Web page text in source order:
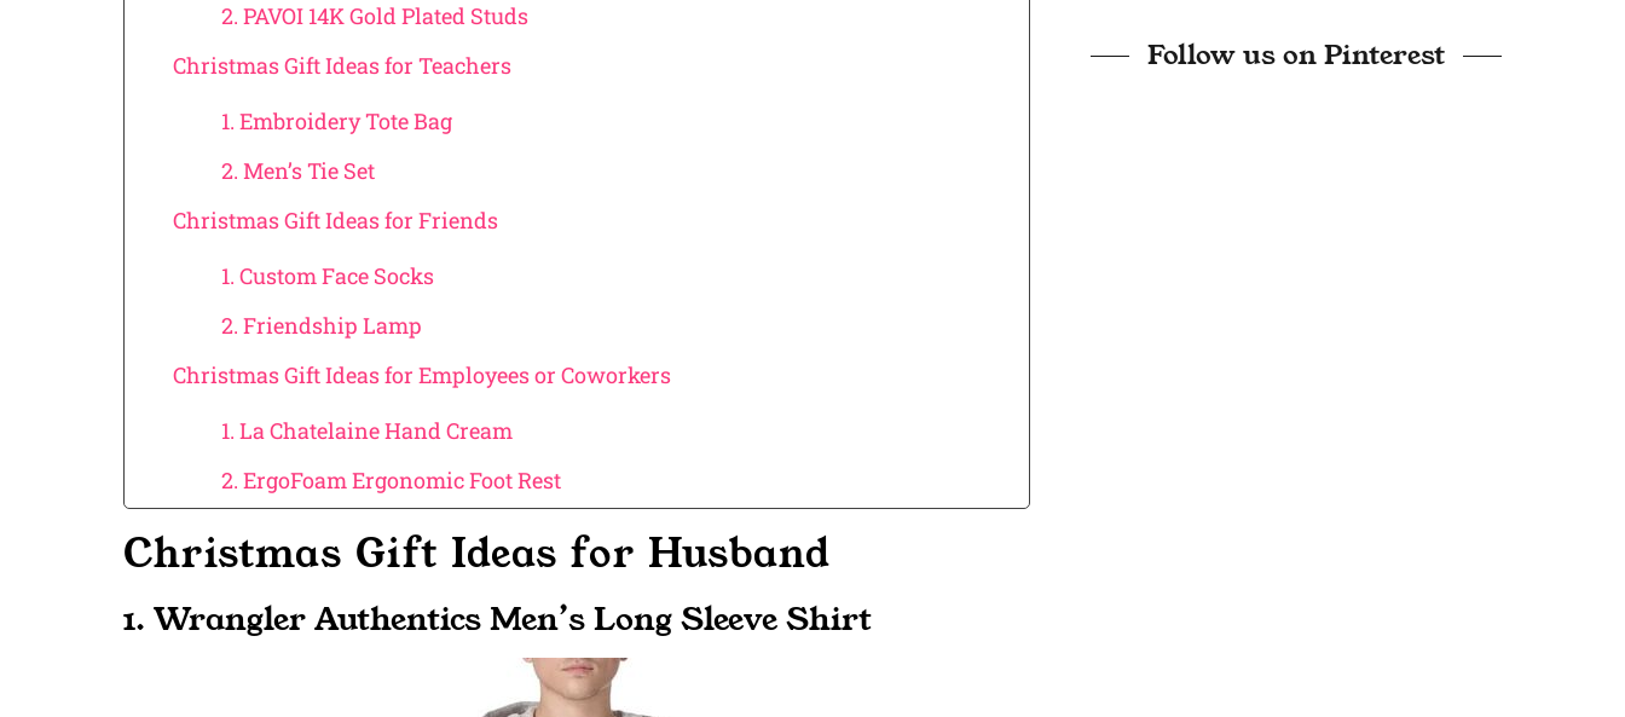
2. PAVOI 14K Gold Plated Studs
Christmas Gift Ideas for Teachers
1. Embroidery Tote Bag
2. Men’s Tie Set
Christmas Gift Ideas for Friends
1. Custom Face Socks
2. Friendship Lamp
Christmas Gift Ideas for Employees or Coworkers
1. La Chatelaine Hand Cream
2. ErgoFoam Ergonomic Foot Rest
Christmas Gift Ideas for Husband
1. Wrangler Authentics Men’s Long Sleeve Shirt
Follow us on Pinterest